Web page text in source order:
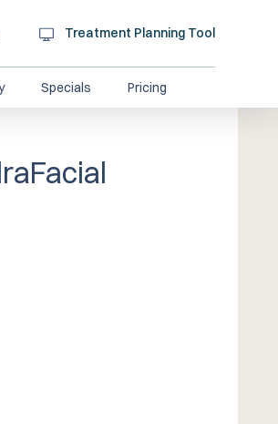
Treatment Planning Tool
Specials Pricing